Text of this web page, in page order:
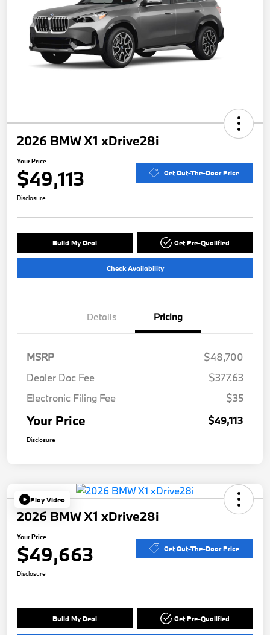
2026 BMW X1 xDrive28i
Your Price
$49,113 Get Out-The-Door Price
Disclosure
Build My Deal Get Pre-Qualified
Check Availability
Details Pricing
MSRP
$48,700
Dealer Doc Fee
$377.63
Electronic Filing Fee
$35
Your Price $49,113
Disclosure
Play Video
2026 BMW X1 xDrive28i
Your Price
$49,663 Get Out-The-Door Price
Disclosure
Build My Deal Get Pre-Qualified